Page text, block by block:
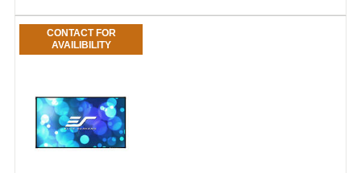
CONTACT FOR
AVAILIBILITY